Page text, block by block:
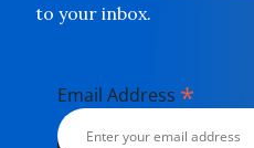
to your inbox.
Email Address *